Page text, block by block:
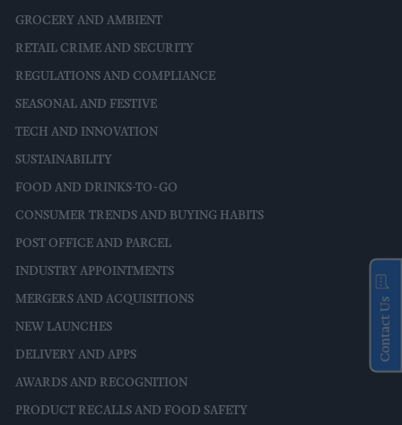
GROCERY AND AMBIENT
RETAIL CRIME AND SECURITY
REGULATIONS AND COMPLIANCE
SEASONAL AND FESTIVE
TECH AND INNOVATION
SUSTAINABILITY
FOOD AND DRINKS-TO-GO
CONSUMER TRENDS AND BUYING HABITS
POST OFFICE AND PARCEL
INDUSTRY APPOINTMENTS
MERGERS AND ACQUISITIONS
NEW LAUNCHES
DELIVERY AND APPS
AWARDS AND RECOGNITION
PRODUCT RECALLS AND FOOD SAFETY
Contact Us